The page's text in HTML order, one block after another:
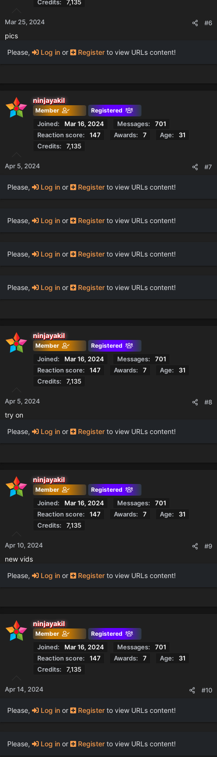
Credits 7,135
Mar 25, 2024 #6
pics
Please,
Log in or Register to view URLs content!
ninjayakil
Member Registered
Joined Mar 16, 2024 Messages
701
Reaction score
147 Awards 7 Age
31
Credits
7,135
Apr 5, 2024 #7
Please, Log in or Register to view URLs content!
Please, Log in or Register to view URLs content!
Please, Log in or Register to view URLs content!
Please, Log in or Register to view URLs content!
ninjayakil
Member Registered
Joined Mar 16, 2024 Messages
701
Reaction score
147 Awards 7 Age
31
Credits
7,135
Apr 5, 2024 #8
try on
Please,
Log in or Register to view URLs content!
ninjayakil
Member Registered
Joined Mar 16, 2024 Messages
701
Reaction score
147 Awards 7 Age
31
Credits
7,135
Apr 10, 2024 #9
new vids
Please,
Log in or Register to view URLs content!
ninjayakil
Member Registered
Joined Mar 16, 2024 Messages
701
Reaction score
147 Awards 7 Age
31
Credits
7,135
Apr 14, 2024 #10
Please, Log in or Register to view URLs content!
Please, Log in or Register to view URLs content!